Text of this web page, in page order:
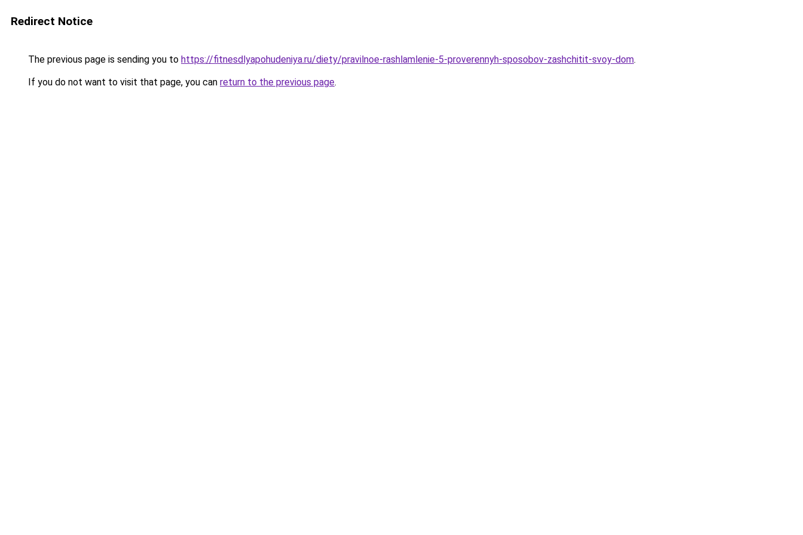
Redirect Notice
The previous page is sending you to https://fitnesdlyapohudeniya.ru/diety/pravilnoe-rashlamlenie-5-proverennyh-sposobov-zashchitit-svoy-dom.
If you do not want to visit that page, you can return to the previous page.